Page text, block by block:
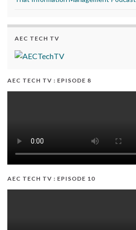
AEC TECH TV
AEC TECH TV : EPISODE 8
AEC TECH TV : EPISODE 10